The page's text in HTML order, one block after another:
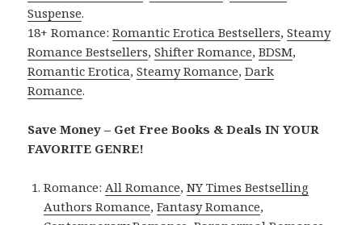
Suspense.
18+ Romance:Romantic Erotica Bestsellers,Steamy
Romance Bestsellers,Shifter Romance,BDSM,
Romantic Erotica,Steamy Romance,Dark
Romance.
Save Money – Get Free Books & Deals IN YOUR
FAVORITE GENRE!
Romance: All Romance,NY Times Bestselling
Authors Romance,Fantasy Romance,